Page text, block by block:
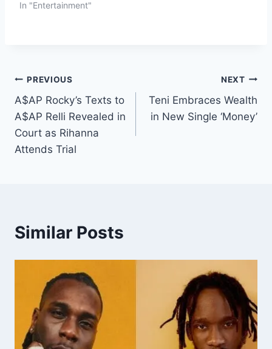
In "Entertainment"
PREVIOUS
A$AP Rocky’s Texts to
A$AP Relli Revealed in
Court as Rihanna
Attends Trial
NEXT
Teni Embraces Wealth
in New Single ‘Money’
Similar Posts